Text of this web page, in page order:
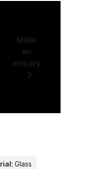
Make
an
enquiry
Glass